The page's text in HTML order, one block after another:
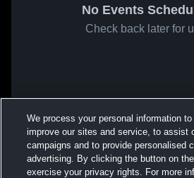
No Events
Check back later for
We process your personal information to
improve our sites and service, to assist
campaigns and to provide personalised
advertising. By clicking the button on
exercise your privacy rights. For more